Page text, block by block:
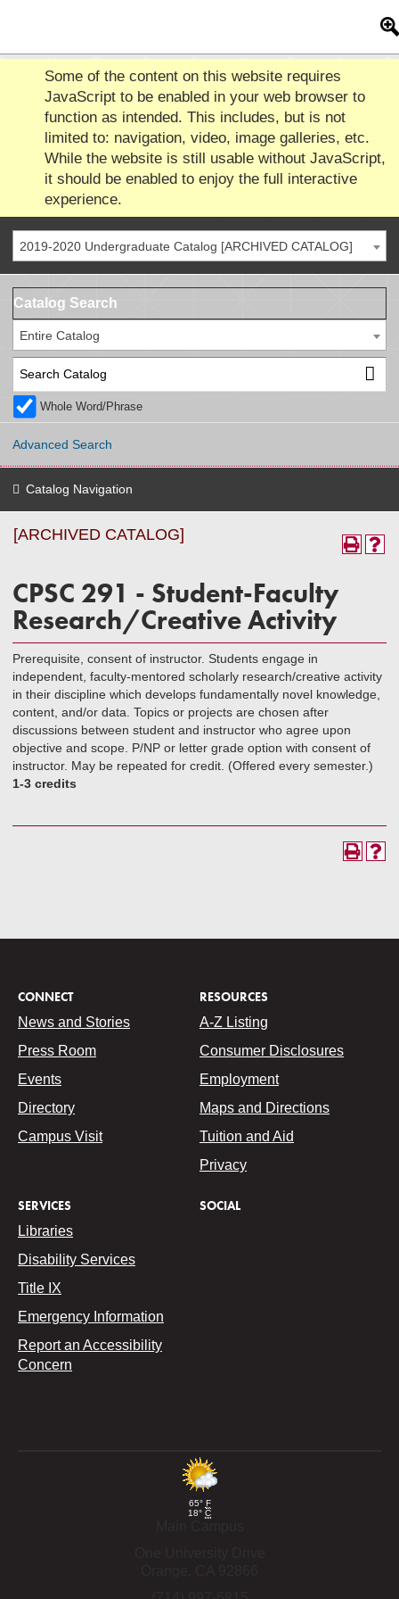
Some of the content on this website requires
JavaScript to be enabled in your web browser to
function as intended. This includes, but is not
limited to: navigation, video, image galleries, etc.
While the website is still usable without JavaScript,
it should be enabled to enjoy the full interactive
experience.
2019-2020 Undergraduate Catalog [ARCHIVED CATALOG]
Catalog Search
Entire Catalog
Whole Word/Phrase
Advanced Search
Catalog Navigation
[ARCHIVED CATALOG]
CPSC 291 - Student-Faculty
Research/Creative Activity
Prerequisite, consent of instructor. Students engage in
independent, faculty-mentored scholarly research/creative activity
in their discipline which develops fundamentally novel knowledge,
content, and/or data. Topics or projects are chosen after
discussions between student and instructor who agree upon
objective and scope. P/NP or letter grade option with consent of
instructor. May be repeated for credit. (Offered every semester.)
1-3 credits
CONNECT
News and Stories
Press Room
Events
Directory
Campus Visit
RESOURCES
A-Z Listing
Consumer Disclosures
Employment
Maps and Directions
Tuition and Aid
Privacy
SERVICES
Libraries
Disability Services
Title IX
Emergency Information
Report an Accessibility
Concern
SOCIAL
65° F
18° C